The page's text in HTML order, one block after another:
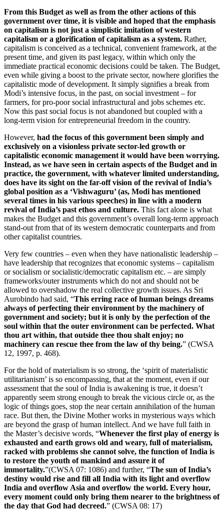
From this Budget as well as from the other actions of this
government over time, it is visible and hoped that the emphasis
on capitalism is not just a simplistic imitation of western
capitalism or a glorification of capitalism as a system. Rather,
capitalism is conceived as a technical, convenient framework, at the
present time, and given its past legacy, within which only the
immediate practical economic decisions could be taken. The Budget,
even while giving a boost to the private sector, nowhere glorifies the
capitalistic mode of development. It simply signifies a break from
Modi’s intensive focus, in the past, on social investment – for
farmers, for pro-poor social infrastructural and jobs schemes etc.
Now this past social focus is not abandoned but coupled with a
long-term vision for entrepreneurial freedom in the country.
However, had the focus of this government been simply and
exclusively on a visionless private sector-led growth or
capitalistic economic management it would have been worrying.
Instead, as we have seen in certain aspects of the Budget and in
practice, the government, with whatever limited understanding,
does have its sight on the far-off vision of the revival of India’s
global position as a ‘Vishwaguru’ (as, Modi has mentioned
several times in his various speeches) in line with a modern
revival of India’s past ethos and culture. This fact alone is what
makes the Budget and this government’s overall long-term approach
stand-out from that of its western democratic counterparts and from
other capitalist countries.
Very few countries – even when they have nationalistic leadership –
have leadership that recognizes that economic systems – capitalism
or socialism or socialistic/democratic capitalism etc. – are simply
frameworks/outer instruments which do not and should not be
allowed to overshadow the real collective growth issues. As Sri
Aurobindo had said, “This erring race of human beings dreams
always of perfecting their environment by the machinery of
government and society; but it is only by the perfection of the
soul within that the outer environment can be perfected. What
thou art within, that outside thee thou shalt enjoy; no
machinery can rescue thee from the law of thy being.” (CWSA
12, 1997, p. 468).
For the hold of materialism is so strong, the ‘spirit of materialistic
utilitarianism’ is so encompassing, that at the moment, even if our
assessment that the soul of India is awakening is true, it doesn’t
apparently seem strong enough to break the vicious circle or, as the
logic of things goes, stop the near certain annihilation of the human
race. But then, the Divine Mother works in mysterious ways which
are beyond the grasp of human intellect. And we have full faith in
the Master’s decisive words, “Whenever the first play of energy is
exhausted and earth grows old and weary, full of materialism,
racked with problems she cannot solve, the function of India is
to restore the youth of mankind and assure it of
immortality.”(CWSA 07: 1086) and further, “The sun of India’s
destiny would rise and fill all India with its light and overflow
India and overflow Asia and overflow the world. Every hour,
every moment could only bring them nearer to the brightness of
the day that God had decreed.” (CWSA 08: 17)